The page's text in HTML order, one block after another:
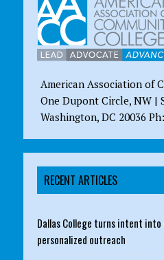
American Association of
One Dupont Circle, NW |
Washington, DC 20036
RECENT ARTICLES
Dallas College turns intent
personalized outreach